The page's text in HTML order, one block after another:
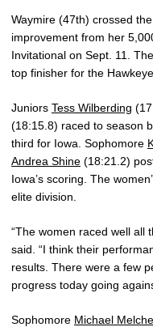
Waymire (47th) crossed
improvement from her
Invitational on Sept. 11.
top finisher for the
Juniors Tess Wilberding
(18:15.8) raced to season
third for Iowa. Sophomore
Andrea Shine (18:21.2)
Iowa’s scoring. The
elite division.
“The women raced well all
said. “I think their
results. There were a few
progress today going
Sophomore Michael